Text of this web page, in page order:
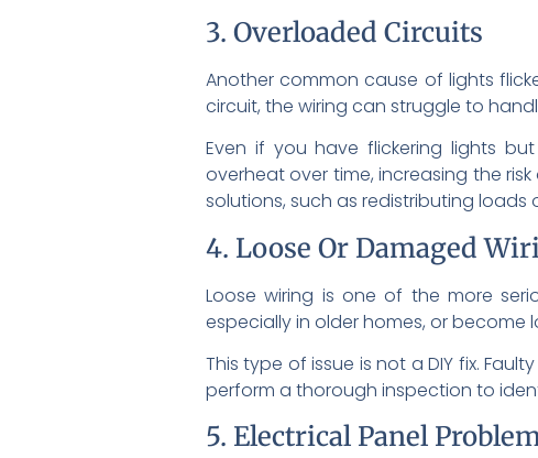
3. Overloaded Circuits
Another common cause of lights
circuit, the wiring can struggle to
Even if you have flickering lights
overheat over time, increasing the
solutions, such as redistributing loads
4. Loose Or Damaged
Loose wiring is one of the more
especially in older homes, or
This type of issue is not a DIY fix.
perform a thorough inspection to
5. Electrical Panel